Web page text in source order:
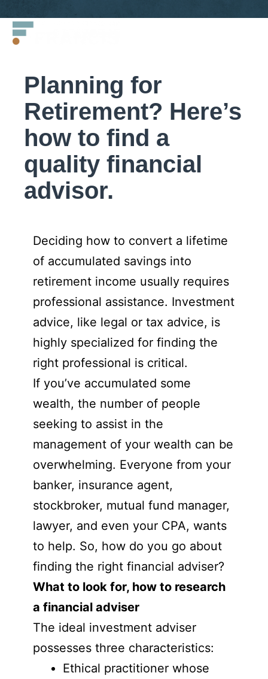
Francis
LLC.
Planning for
Retirement? Here’s
how to find a
quality financial
advisor.
Deciding how to convert a lifetime
of accumulated savings into
retirement income usually requires
professional assistance. Investment
advice, like legal or tax advice, is
highly specialized for finding the
right professional is critical.
If you’ve accumulated some
wealth, the number of people
seeking to assist in the
management of your wealth can be
overwhelming. Everyone from your
banker, insurance agent,
stockbroker, mutual fund manager,
lawyer, and even your CPA, wants
to help. So, how do you go about
finding the right financial adviser?
What to look for, how to research
a financial adviser
The ideal investment adviser
possesses three characteristics:
Ethical practitioner whose